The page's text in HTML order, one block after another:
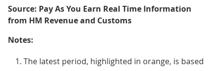
Source: Pay As You Earn Real Time Information
from HM Revenue and Customs
Notes:
The latest period, highlighted in orange, is based